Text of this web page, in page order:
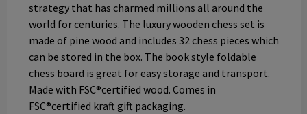
strategy that has charmed millions all around the
world for centuries. The luxury wooden chess set is
made of pine wood and includes 32 chess pieces which
can be stored in the box. The book style foldable
chess board is great for easy storage and transport.
Made with FSC®certified wood. Comes in
FSC®certified kraft gift packaging.